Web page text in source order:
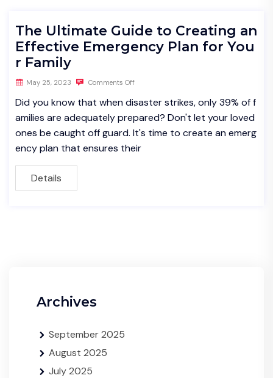
The Ultimate Guide to Creating an
Effective Emergency Plan for You
r Family
May 25, 2023 Comments Off
Did you know that when disaster strikes, only 39% of f
amilies are adequately prepared? Don't let your loved
ones be caught off guard. It's time to create an emerg
ency plan that ensures their
Details
Archives
September 2025
August 2025
July 2025